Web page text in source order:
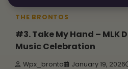
THE BRONTOS
#3. Take My Hand – MLK
Music Celebration
Wpx_bronto January 19, 2026